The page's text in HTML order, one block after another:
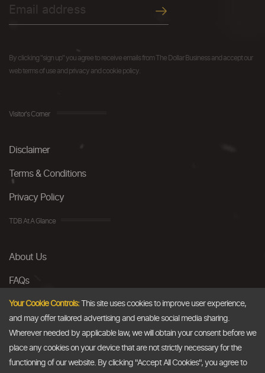
By clicking "sign up" you agree to receive emails from The Dollar Business and accept our
web terms of use and privacy and cookie policy.
Visitor's Corner
Disclaimer
Terms & Conditions
Privacy Policy
TDB At A Glance
About Us
FAQs
Careers
Contact Us
Email
Your Cookie Controls:This site uses cookies to improve user experience,
and may offer tailored advertising and enable social media sharing.
Wherever needed by applicable law, we will obtain your consent before we
place any cookies on your device that are not strictly necessary for the
functioning of our website. By clicking "Accept All Cookies", you agree to